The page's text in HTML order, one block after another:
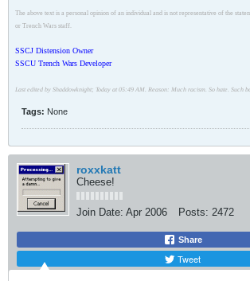
The above text is a personal opinion of an individual and is not representative of the
or Trench Wars staff.
SSCJ Distension Owner
SSCU Trench Wars Developer
Last edited by Shaddowknight; Today at 05:49 AM. Reason: Much racism. So hate. Such
Tags: None
roxxkatt
Cheese!
Join Date: Apr 2006 Posts: 2472
Share
Tweet